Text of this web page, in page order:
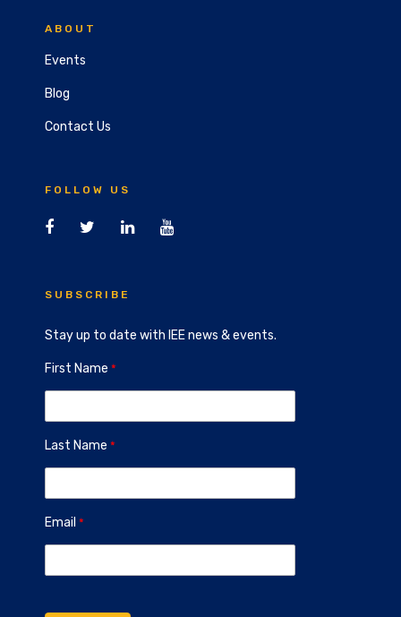
ABOUT
Events
Blog
Contact Us
FOLLOW US
SUBSCRIBE
Stay up to date with IEE news & events.
First Name
Last Name
Email